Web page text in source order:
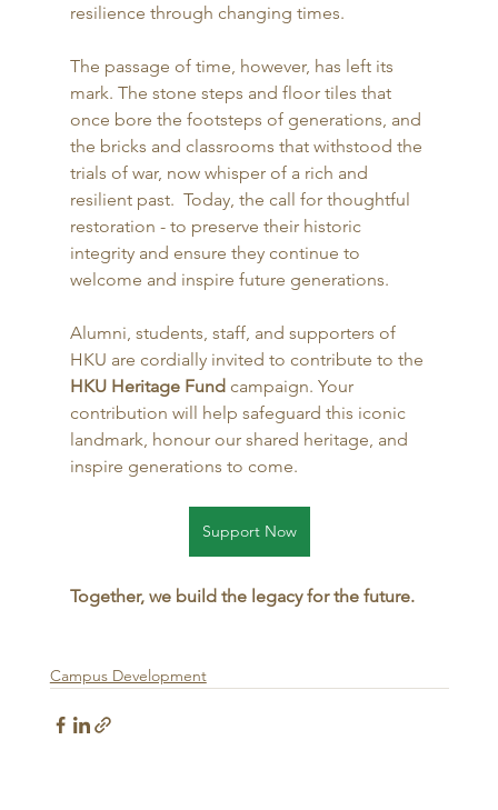
resilience through changing times.
The passage of time, however, has left its
mark. The stone steps and floor tiles that
once bore the footsteps of generations, and
the bricks and classrooms that withstood the
trials of war, now whisper of a rich and
resilient past.  Today, the call for thoughtful
restoration - to preserve their historic
integrity and ensure they continue to
welcome and inspire future generations.
Alumni, students, staff, and supporters of
HKU are cordially invited to contribute to the
HKU Heritage Fund campaign. Your
contribution will help safeguard this iconic
landmark, honour our shared heritage, and
inspire generations to come.
Support Now
Together, we build the legacy for the future.
Campus Development